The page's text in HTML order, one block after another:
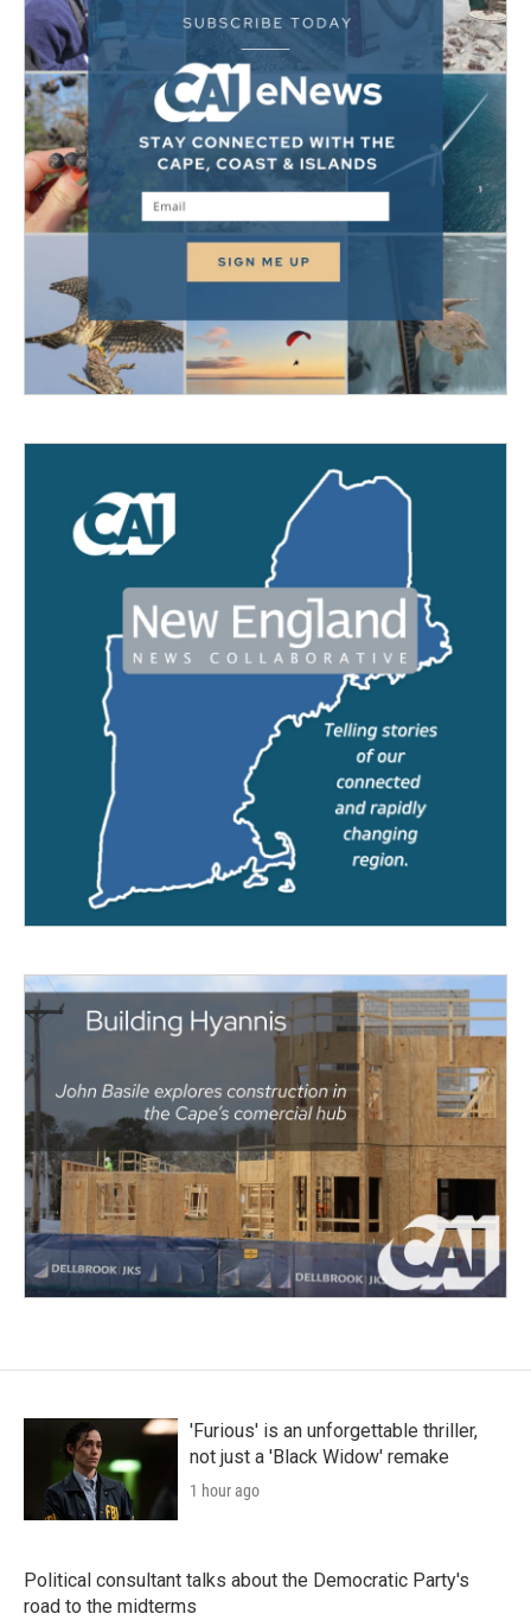
'Furious' is an unforgettable thriller,
not just a 'Black Widow' remake
1 hour ago
Political consultant talks about the Democratic Party's
road to the midterms